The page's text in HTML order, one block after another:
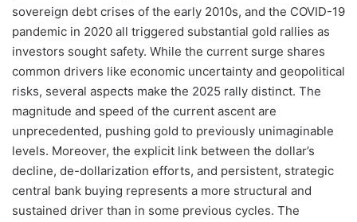
sovereign debt crises of the early 2010s, and the COVID-19
pandemic in 2020 all triggered substantial gold rallies as
investors sought safety. While the current surge shares
common drivers like economic uncertainty and geopolitical
risks, several aspects make the 2025 rally distinct. The
magnitude and speed of the current ascent are
unprecedented, pushing gold to previously unimaginable
levels. Moreover, the explicit link between the dollar’s
decline, de-dollarization efforts, and persistent, strategic
central bank buying represents a more structural and
sustained driver than in some previous cycles. The